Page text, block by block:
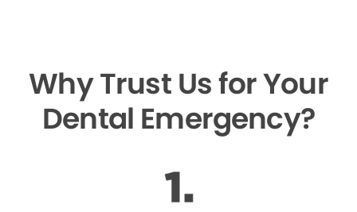
Why Trust Us for Your
Dental Emergency?